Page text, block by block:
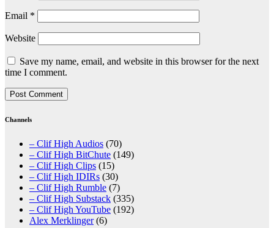
Email *
Website
Save my name, email, and website in this browser for the next
time I comment.
Channels
– Clif High Audios (70)
– Clif High BitChute (149)
– Clif High Clips (15)
– Clif High IDIRs (30)
– Clif High Rumble (7)
– Clif High Substack (335)
– Clif High YouTube (192)
Alex Merklinger(6)